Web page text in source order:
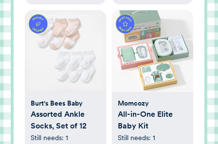
Burt's Bees Baby
Assorted Ankle
Socks, Set of 12
Still needs: 1
Momcozy
All-in-One Elite
Baby Kit
Still needs: 1